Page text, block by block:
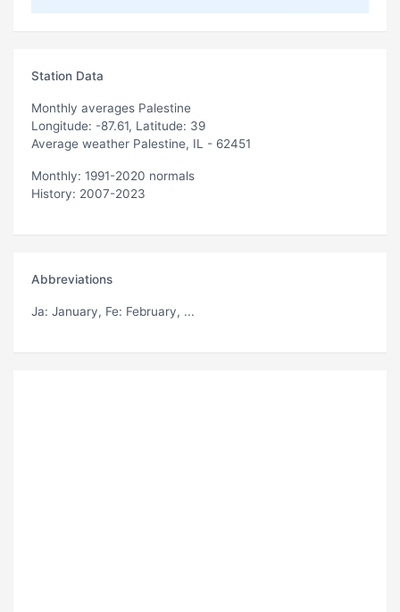
Station Data
Monthly averages Palestine
Longitude: -87.61, Latitude: 39
Average weather Palestine, IL - 62451
Monthly: 1991-2020 normals
History: 2007-2023
Abbreviations
Ja: January, Fe: February, ...